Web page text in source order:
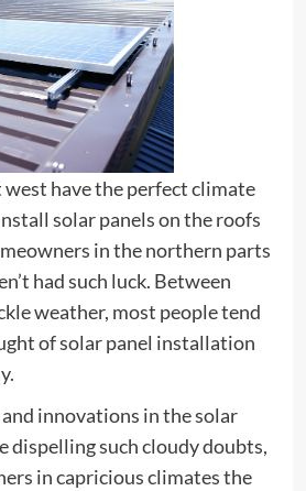
have the perfect climate
solar panels on the roofs
in the northern parts
had such luck. Between
weather, most people tend
of solar panel installation
innovations in the solar
dispelling such cloudy doubts,
in capricious climates the